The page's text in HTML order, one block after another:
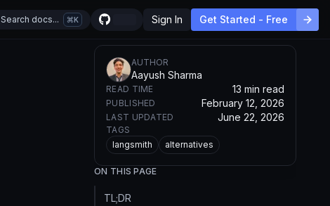
Search docs... K Sign In Get Started - Free
AUTHOR
Aayush Sharma
READ TIME 13 min read
PUBLISHED February 12, 2026
LAST UPDATED June 22, 2026
TAGS
langsmith
alternatives
ON THIS PAGE
TL;DR